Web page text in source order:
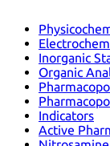
Inorganic
Organic
Indicators
Active